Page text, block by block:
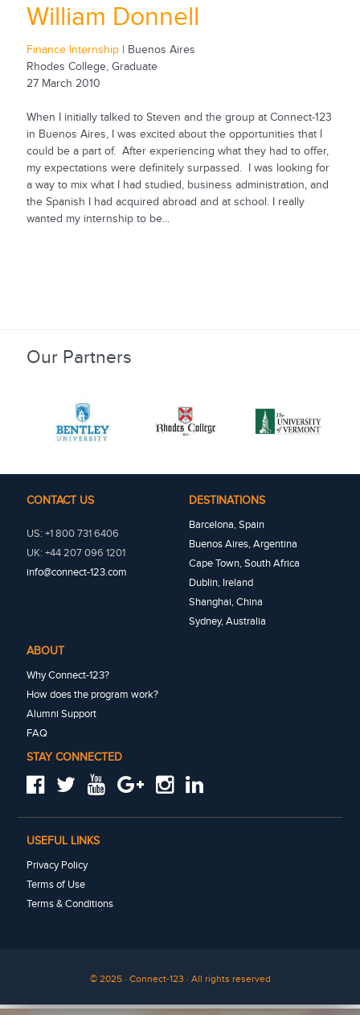
William Donnell
Finance Internship| Buenos Aires
Rhodes College, Graduate
27 March 2010
When I initially talked to Steven and the group at Connect-123
in Buenos Aires, I was excited about the opportunities that I
could be a part of. After experiencing what they had to offer,
my expectations were definitely surpassed. I was looking for
a way to mix what I had studied, business administration, and
the Spanish I had acquired abroad and at school. I really
wanted my internship to be...
Our Partners
CONTACT US
US: +1 800 731 6406
UK: +44 207 096 1201
info@connect-123.com
DESTINATIONS
Barcelona, Spain
Buenos Aires, Argentina
Cape Town, South Africa
Dublin, Ireland
Shanghai, China
Sydney, Australia
ABOUT
Why Connect-123?
How does the program work?
Alumni Support
FAQ
STAY CONNECTED
USEFUL LINKS
Privacy Policy
Terms of Use
Terms & Conditions
© 2025 · Connect-123 · All rights reserved